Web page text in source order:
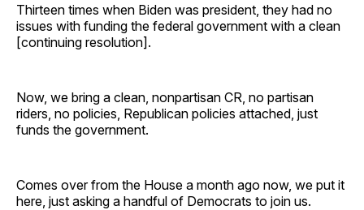
Thirteen times when Biden was president, they had no
issues with funding the federal government with a clean
[continuing resolution].
Now, we bring a clean, nonpartisan CR, no partisan
riders, no policies, Republican policies attached, just
funds the government.
Comes over from the House a month ago now, we put it
here, just asking a handful of Democrats to join us.